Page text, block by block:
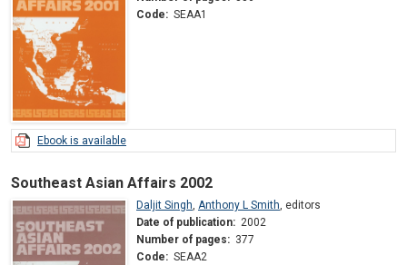
Code: SEAA1
Ebook is available
Southeast Asian Affairs 2002
Daljit Singh, Anthony L Smith, editors
Date of publication: 2002
Number of pages: 377
Code: SEAA2